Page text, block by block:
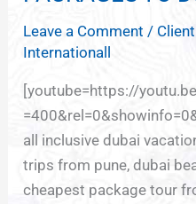
Leave a Comment /
Internationall
[youtube=https://
all inclusive dubai
trips from pune, dubai
cheapest package tour
DUBAI